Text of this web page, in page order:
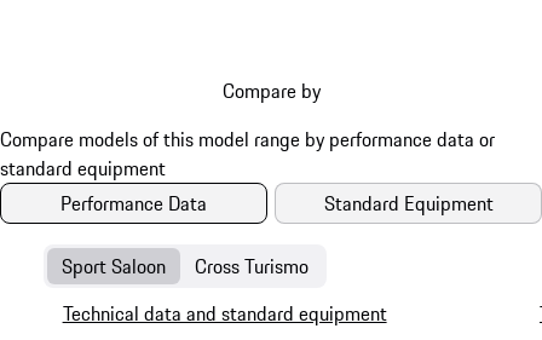
Compare by
Performance Data Standard Equipment
Sport Saloon Cross Turismo
Technical data and standard equipment